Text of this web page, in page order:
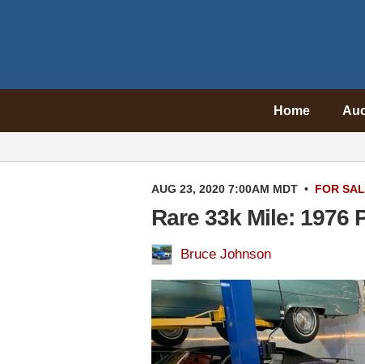
Home
AUG 23, 2020 7:00AM MDT • FOR
Rare 33k Mile: 1976
Bruce Johnson